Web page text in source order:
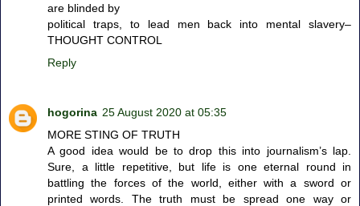
are blinded by
political traps, to lead men back into mental slavery–
THOUGHT CONTROL
Reply
hogorina 25 August 2020 at 05:35
MORE STING OF TRUTH
A good idea would be to drop this into journalism’s lap.
Sure, a little repetitive, but life is one eternal round in
battling the forces of the world, either with a sword or
printed words. The truth must be spread one way or